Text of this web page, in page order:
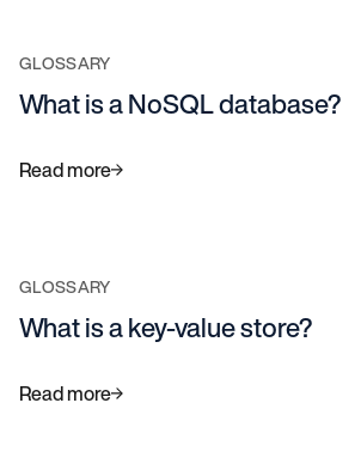
GLOSSARY
What is a NoSQL database?
Read more
GLOSSARY
What is a key-value store?
Read more